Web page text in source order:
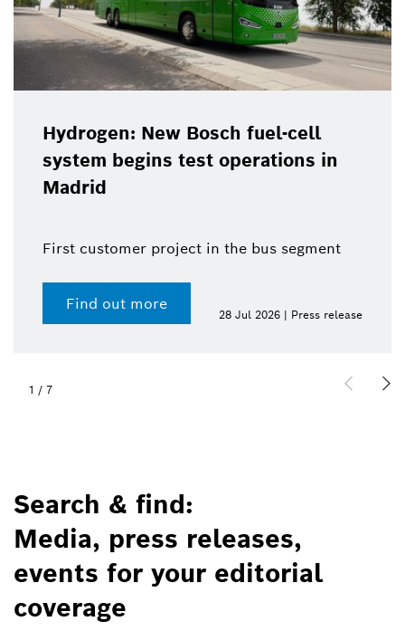
Hydrogen: New Bosch fuel-cell
system begins test operations in
Madrid
First customer project in the bus segment
Find out more
28 Jul 2026 | Press release
1 / 7
Search & find:
Media, press releases,
events for your editorial
coverage